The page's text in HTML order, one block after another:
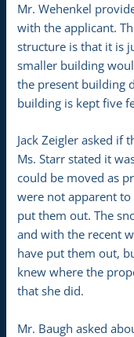
Mr. Wehenkel
with the applicant.
structure is that it is
smaller building
the present building
building is kept five
Jack Zeigler asked if
Ms. Starr stated it
could be moved as
were not apparent
put them out. The
and with the recent
have put them out,
knew where the
that she did.
Mr. Baugh asked